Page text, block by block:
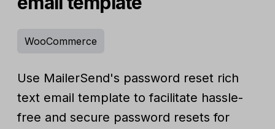
WooCommerce
Use MailerSend's password reset rich
text email template to facilitate hassle-
free and secure password resets for